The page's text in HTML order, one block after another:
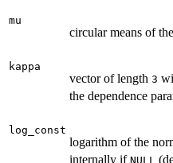
mu
circular means of
kappa
vector of length 3
the dependence
log_const
logarithm of the
internally if NULL